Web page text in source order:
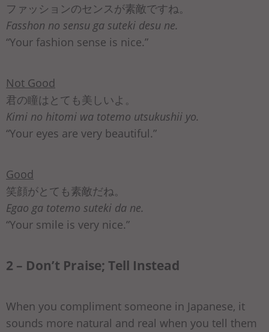
ファッションのセンスが素敵ですね。
Fasshon no sensu ga suteki desu ne.
“Your fashion sense is nice.”
Not Good
君の瞳はとても美しいよ。
Kimi no hitomi wa totemo utsukushii yo.
“Your eyes are very beautiful.”
Good
笑顔がとても素敵だね。
Egao ga totemo suteki da ne.
“Your smile is very nice.”
2 – Don’t Praise; Tell Instead
When you compliment someone in Japanese, it
sounds more natural and real when you tell them